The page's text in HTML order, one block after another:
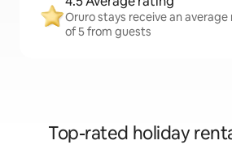
Oruro stays receive an
of 5 from guests
Top-rated holiday